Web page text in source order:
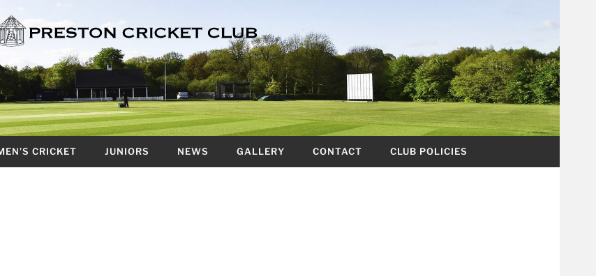
CRICKET JUNIORS NEWS GALLERY CONTACT CLUB POLICIES